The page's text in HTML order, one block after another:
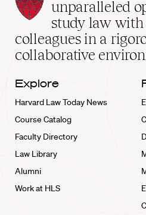
School
home
unparalleled
study law
colleagues in a
collaborative
Explore
Harvard Law Today News
Course Catalog
Faculty Directory
Law Library
Alumni
Work at HLS